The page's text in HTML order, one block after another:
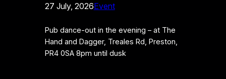
27 July, 2026Event
Pub dance-out in the evening – at The
Hand and Dagger, Treales Rd, Preston,
PR4 0SA 8pm until dusk